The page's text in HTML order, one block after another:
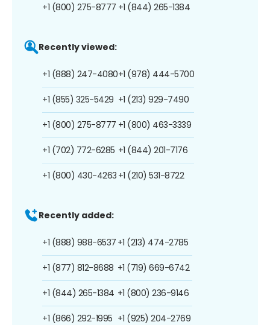
+1 (800) 275-8777 +1 (844) 265-1384
Recently viewed:
+1 (888) 247-4080
+1 (855) 325-5429
+1 (800) 275-8777
+1 (702) 772-6285
+1 (800) 430-4263
+1 (978) 444-5700
+1 (213) 929-7490
+1 (800) 463-3339
+1 (844) 201-7176
+1 (210) 531-8722
Recently added:
+1 (888) 988-6537
+1 (877) 812-8688
+1 (844) 265-1384
+1 (866) 292-1995
+1 (213) 474-2785
+1 (719) 669-6742
+1 (800) 236-9146
+1 (925) 204-2769